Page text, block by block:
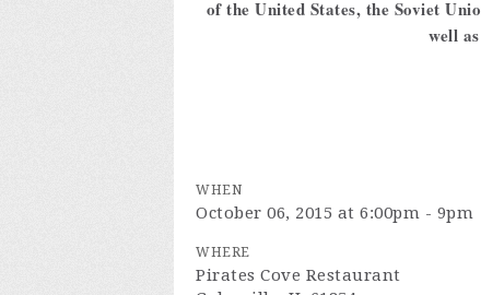
of the United States, the Soviet
well
WHEN
October 06, 2015 at 6:00pm - 9pm
WHERE
Pirates Cove Restaurant